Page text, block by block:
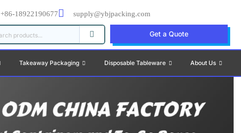
+86-18922190677 supply@ybjpacking.com
Get a Quote
Takeaway Packaging Disposable Tableware About Us